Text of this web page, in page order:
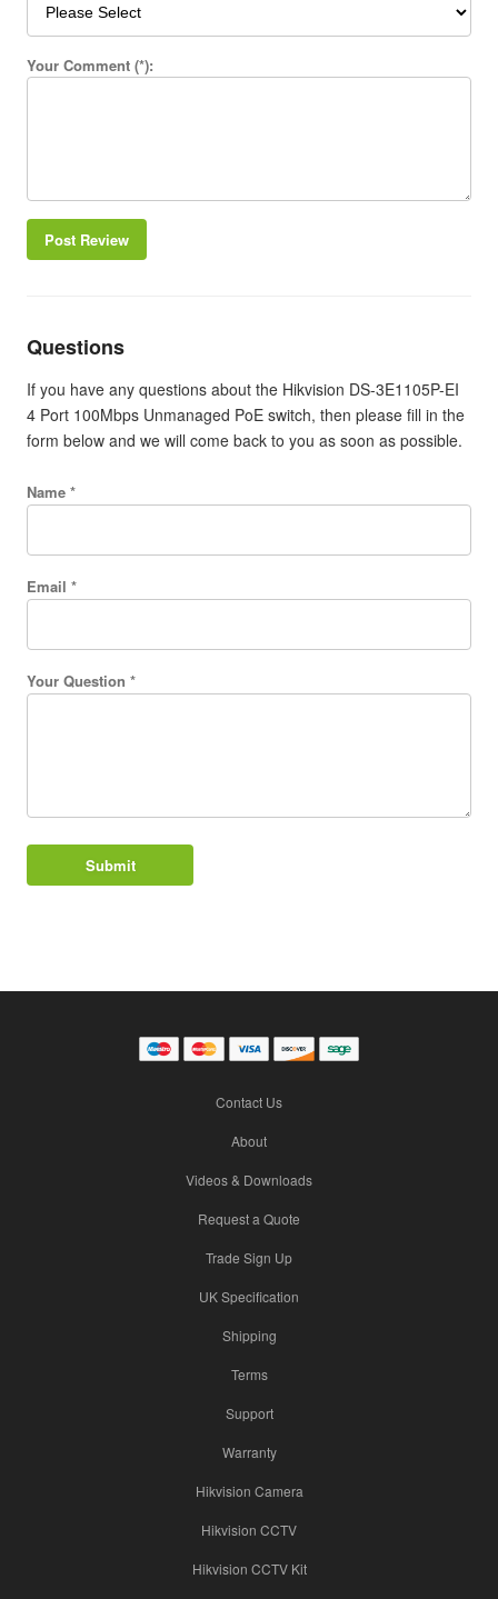
Your Comment (*):
Post Review
Questions
If you have any questions about the Hikvision DS-3E1105P-EI
4 Port 100Mbps Unmanaged PoE switch, then please fill in the
form below and we will come back to you as soon as possible.
Name *
Email *
Your Question *
Contact Us
About
Videos & Downloads
Request a Quote
Trade Sign Up
UK Specification
Shipping
Terms
Support
Warranty
Hikvision Camera
Hikvision CCTV
Hikvision CCTV Kit